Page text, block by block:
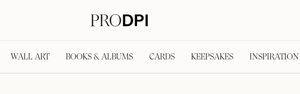
WALL ART BOOKS & ALBUMS CARDS KEEPSAKES INSPIRATION